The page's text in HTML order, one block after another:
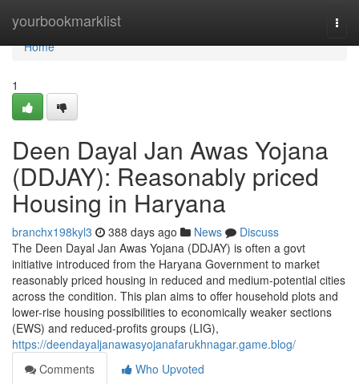
yourbookmarklist
Home
Home
1
Deen Dayal Jan Awas Yojana
(DDJAY): Reasonably priced
Housing in Haryana
branchx198kyl3 388 days ago News
Discuss
The Deen Dayal Jan Awas Yojana (DDJAY) is often a govt
initiative introduced from the Haryana Government to market
reasonably priced housing in reduced and medium-potential cities
across the condition. This plan aims to offer household plots and
lower-rise housing possibilities to economically weaker sections
(EWS) and reduced-profits groups (LIG),
https://deendayaljanawasyojanafarukhnagar.game.blog/
Comments
Who Upvoted